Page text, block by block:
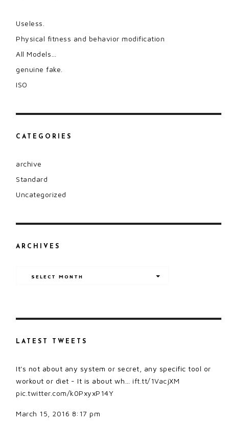
Useless.
Physical fitness and behavior modification
All Models…
genuine fake.
ISO
CATEGORIES
archive
Standard
Uncategorized
ARCHIVES
SELECT MONTH
LATEST TWEETS
It's not about any system or secret, any specific tool or
workout or diet - It is about wh… ift.tt/1VacjXM
pic.twitter.com/k0PxyxP14Y
March 15, 2016 8:17 pm